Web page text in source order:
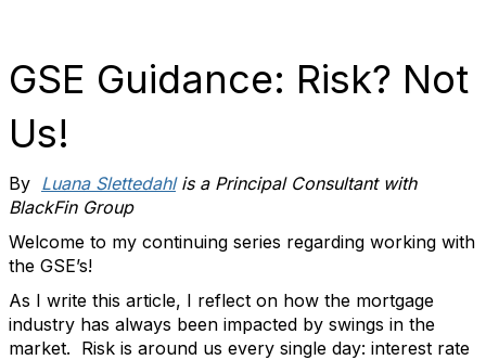
GSE Guidance: Risk? Not
Us!
By Luana Slettedahlis a Principal Consultant with
BlackFin Group
Welcome to my continuing series regarding working with
the GSE’s!
As I write this article, I reflect on how the mortgage
industry has always been impacted by swings in the
market. Risk is around us every single day: interest rate